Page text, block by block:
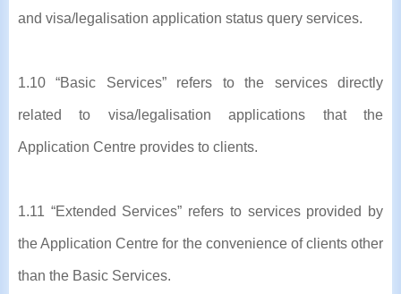
and visa/legalisation application status query services.
1.10 “Basic Services” refers to the services directly
related to visa/legalisation applications that the
Application Centre provides to clients.
1.11 “Extended Services” refers to services provided by
the Application Centre for the convenience of clients other
than the Basic Services.